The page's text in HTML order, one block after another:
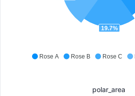
Rose A Rose B Rose C
19.7%
polar_area